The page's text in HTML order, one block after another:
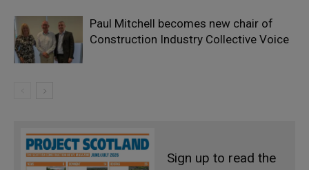
Paul Mitchell becomes new chair of
Construction Industry Collective Voice
Sign up to read the